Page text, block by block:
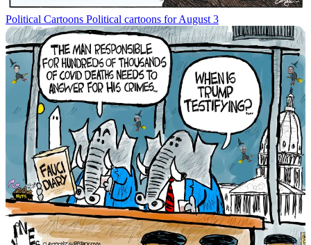
Political Cartoons Political cartoons for August 3